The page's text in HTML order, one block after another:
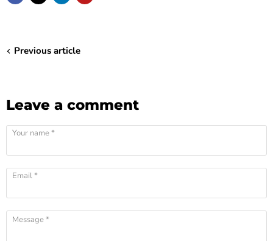
Previous article
Leave a comment
Your name *
Email *
Message *